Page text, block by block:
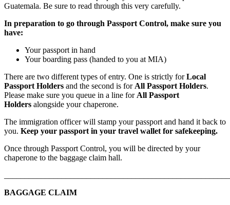
Guatemala. Be sure to read through this very carefully.
In preparation to go through Passport Control, make sure you
have:
Your passport in hand
Your boarding pass (handed to you at MIA)
There are two different types of entry. One is strictly forLocal
Passport Holders and the second is for All Passport Holders.
Please make sure you queue in a line for All Passport
Holders alongside your chaperone.
The immigration officer will stamp your passport and hand it back to
you. Keep your passport in your travel wallet for safekeeping.
Once through Passport Control, you will be directed by your
chaperone to the baggage claim hall.
BAGGAGE CLAIM